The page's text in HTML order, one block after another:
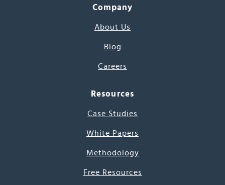
Company
About Us
Blog
Careers
Resources
Case Studies
White Papers
Methodology
Free Resources